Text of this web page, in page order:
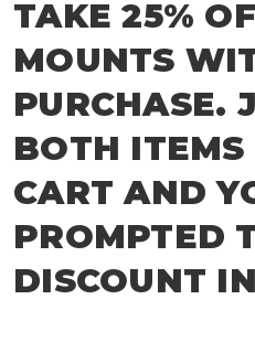
TAKE 25%
MOUNTS
PURCHASE.
BOTH ITEMS
CART AND
PROMPTED
DISCOUNT